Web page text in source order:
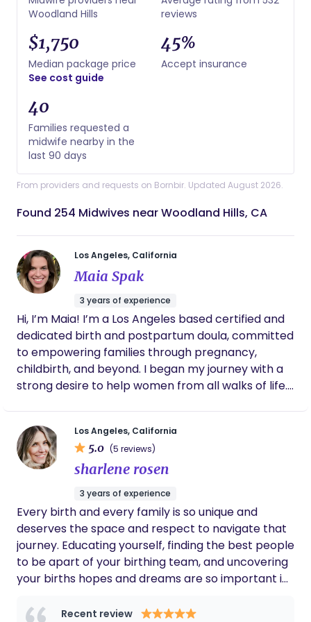
Woodland Hills
reviews
$1,750
Median package price
See cost guide
45%
Accept insurance
40
Families requested a
midwife nearby in the
last 90 days
From providers and requests on Bornbir. Updated August 2026.
Found 254 Midwives near Woodland Hills, CA
Los Angeles, California
Maia Spak
3 years of experience
Hi, I’m Maia! I’m a Los Angeles based certified and
dedicated birth and postpartum doula, committed
to empowering families through pregnancy,
childbirth, and beyond. I began my journey with a
strong desire to help women from all walks of life.
aspiration to become a midwife. While currently
pursuing my degree, I realized I couldn't wait any
longer to start supporting women during their
like willingness, compassion, empathy, dedication,
patience, understanding, and adaptability that I
believe are crucial for helping women. So, I took
action and became a certified birth doula. Now,
here we are—you're looking for a doula, and I'm
hoping we can work together and share the
pregnancy and childbirth are the most precious
Los Angeles, California
5.0 (5 reviews)
sharlene rosen
3 years of experience
Every birth and every family is so unique and
deserves the space and respect to navigate that
journey. Educating yourself, finding the best people
to be apart of your birthing team, and uncovering
your births hopes and dreams are so important in
birth and I am here to help you navigate it. I strive
Recent review